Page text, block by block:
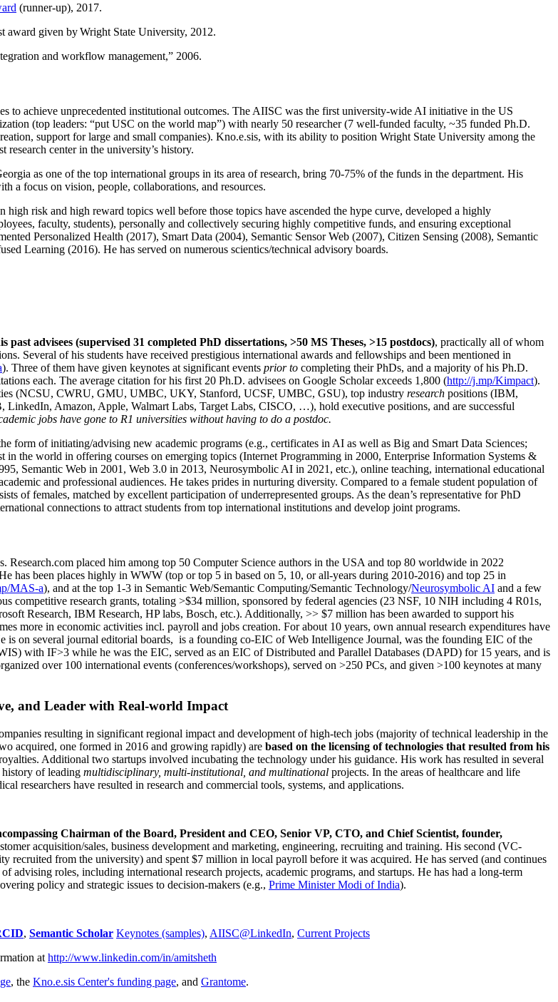
(runner-up), 2017.
award given by Wright State University, 2012.
and workflow management,” 2006.
to achieve unprecedented institutional outcomes. The AIISC was the first university-wide AI initiative in the US
(top leaders: “put USC on the world map”) with nearly 50 researcher (7 well-funded faculty, ~35 funded Ph.D.
support for large and small companies). Kno.e.sis, with its ability to position Wright State University among the
center in the university’s history.
as one of the top international groups in its area of research, bring 70-75% of the funds in the department. His
a focus on vision, people, collaborations, and resources.
risk and high reward topics well before those topics have ascended the hype curve, developed a highly
faculty, students), personally and collectively securing highly competitive funds, and ensuring exceptional
Personalized Health (2017), Smart Data (2004), Semantic Sensor Web (2007), Citizen Sensing (2008), Semantic
Learning (2016). He has served on numerous scientics/technical advisory boards.
past advisees (supervised 31 completed PhD dissertations, >50 MS Theses, >15 postdocs), practically all of whom
Several of his students have received prestigious international awards and fellowships and been mentioned in
). Three of them have given keynotes at significant events prior to completing their PhDs, and a majority of his Ph.D.
each. The average citation for his first 20 Ph.D. advisees on Google Scholar exceeds 1,800 (http://j.mp/Kimpact).
(NCSU, CWRU, GMU, UMBC, UKY, Stanford, UCSF, UMBC, GSU), top industry research positions (IBM,
LinkedIn, Amazon, Apple, Walmart Labs, Target Labs, CISCO, …), hold executive positions, and are successful
jobs have gone to R1 universities without having to do a postdoc.
form of initiating/advising new academic programs (e.g., certificates in AI as well as Big and Smart Data Sciences;
the world in offering courses on emerging topics (Internet Programming in 2000, Enterprise Information Systems &
Semantic Web in 2001, Web 3.0 in 2013, Neurosymbolic AI in 2021, etc.), online teaching, international educational
and professional audiences. He takes prides in nurturing diversity. Compared to a female student population of
of females, matched by excellent participation of underrepresented groups. As the dean’s representative for PhD
connections to attract students from top international institutions and develop joint programs.
. Research.com placed him among top 50 Computer Science authors in the USA and top 80 worldwide in 2022
e has been places highly in WWW (top or top 5 in based on 5, 10, or all-years during 2010-2016) and top 25 in
MAS-a), and at the top 1-3 in Semantic Web/Semantic Computing/Semantic Technology/Neurosymbolic AI and a few
competitive research grants, totaling >$34 million, sponsored by federal agencies (23 NSF, 10 NIH including 4 R01s,
Research, IBM Research, HP labs, Bosch, etc.). Additionally, >> $7 million has been awarded to support his
more in economic activities incl. payroll and jobs creation. For about 10 years, own annual research expenditures have
is on several journal editorial boards, is a founding co-EIC of Web Intelligence Journal, was the founding EIC of the
with IF>3 while he was the EIC, served as an EIC ofDistributed and Parallel Databases (DAPD) for 15 years, and is
over 100 international events (conferences/workshops), served on >250 PCs, and given >100 keynotes at many
and Leader with Real-world Impact
resulting in significant regional impact and development of high-tech jobs (majority of technical leadership in the
acquired, one formed in 2016 and growing rapidly) are based on the licensing of technologies that resulted from his
Additional two startups involved incubating the technology under his guidance. His work has resulted in several
history of leading multidisciplinary, multi-institutional, and multinational projects. In the areas of healthcare and life
researchers have resulted in research and commercial tools, systems, and applications.
Chairman of the Board, President and CEO, Senior VP, CTO, and Chief Scientist, founder,
acquisition/sales, business development and marketing, engineering, recruiting and training. His second (VC-
recruited from the university) and spent $7 million in local payroll before it was acquired. He has served (and continues
advising roles, including international research projects, academic programs, and startups. He has had a long-term
policy and strategic issues to decision-makers (e.g., Prime MinisterModi of India).
, Semantic Scholar Keynotes (samples), AIISC@LinkedIn, Current Projects
at http://www.linkedin.com/in/amitsheth
, the Kno.e.sis Center's funding page, and Grantome.